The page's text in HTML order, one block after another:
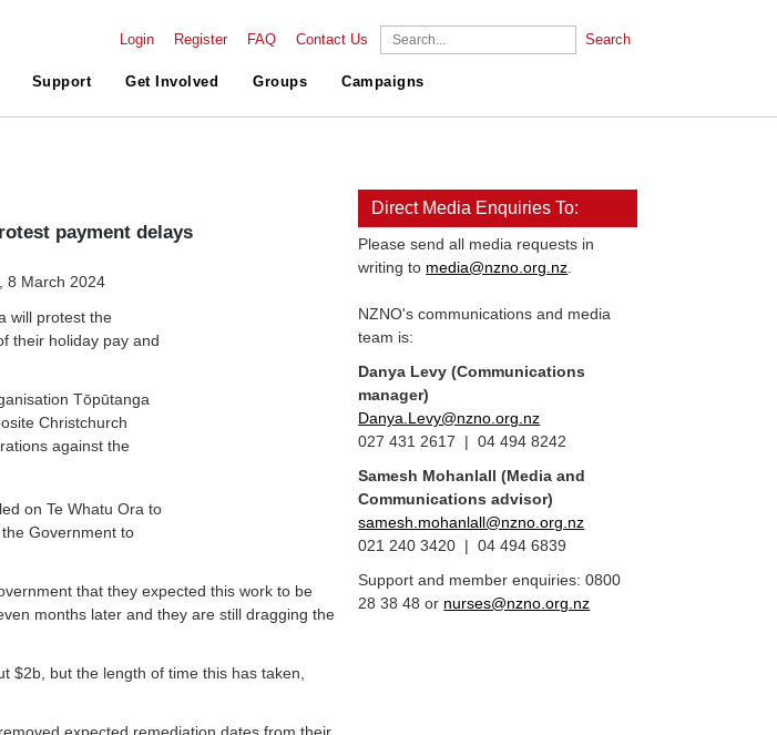
Login Register FAQ Contact Us Search
Support Get Involved Groups Campaigns
payment delays
8 March 2024
will protest the
their holiday pay and
Tōpūtanga
Christchurch
against the
on Te Whatu Ora to
Government to
that they expected this work to be
months later and they are still dragging the
$2b, but the length of time this has taken,
Direct Media Enquiries To:
Please send all media requests in
writing to media@nzno.org.nz
NZNO's communications and media
team is:
Danya Levy (Communications
manager)
Danya.Levy@nzno.org.nz
027 431 2617 | 04 494 8242
Samesh Mohanlall(Media and
Communications advisor)
samesh.mohanlall@nzno.org.nz
021 240 3420 | 04 494 6839
Support and member enquiries: 0800
28 38 48 or nurses@nzno.org.nz